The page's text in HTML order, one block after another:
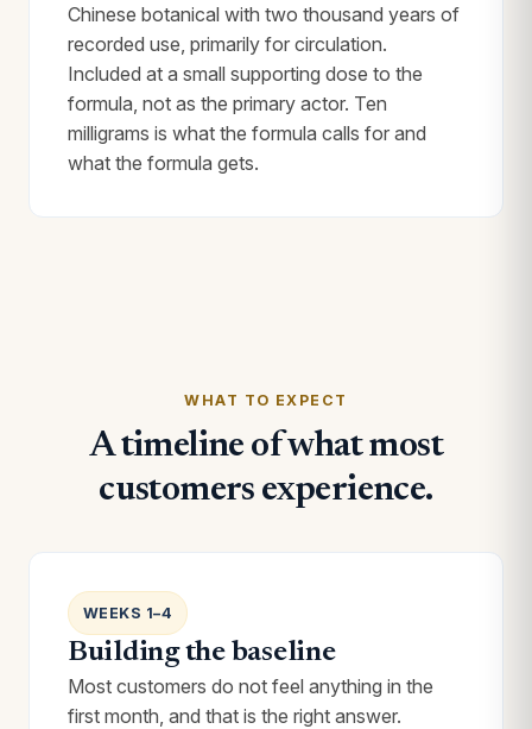
Chinese botanical with two thousand years of
recorded use, primarily for circulation.
Included at a small supporting dose to the
formula, not as the primary actor. Ten
milligrams is what the formula calls for and
what the formula gets.
WHAT TO EXPECT
A timeline of what most
customers experience.
WEEKS 1–4
Building the baseline
Most customers do not feel anything in the
first month, and that is the right answer.